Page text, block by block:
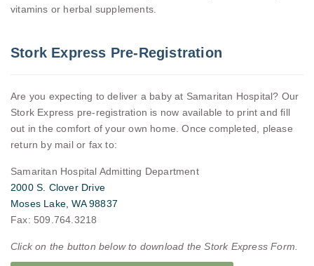
vitamins or herbal supplements.
Stork Express Pre-Registration
Are you expecting to deliver a baby at Samaritan Hospital? Our
Stork Express pre-registration is now available to print and fill
out in the comfort of your own home. Once completed, please
return by mail or fax to:
Samaritan Hospital Admitting Department
2000 S. Clover Drive
Moses Lake, WA 98837
Fax: 509.764.3218
Click on the button below to download the Stork Express Form.